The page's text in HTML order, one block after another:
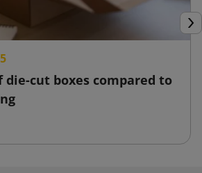
die-cut boxes compared to